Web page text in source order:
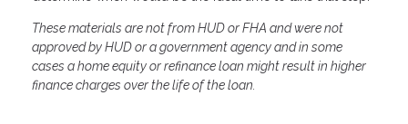
These materials are not from HUD or FHA and were not
approved by HUD or a government agency and in some
cases a home equity or refinance loan might result in higher
finance charges over the life of the loan.